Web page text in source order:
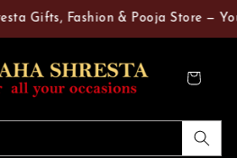
Gifts, Fashion & Pooja Store —
Cart